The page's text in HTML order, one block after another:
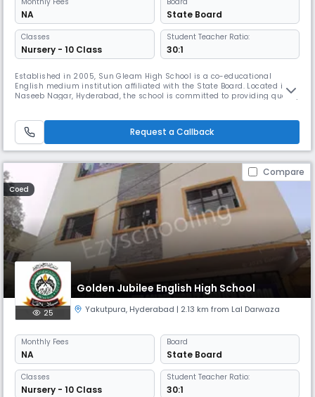
NA State Board
Classes
Nursery - 10 Class
Student Teacher Ratio:
30:1
Established in 2005, Sun Gleam High School is a co-educational
English medium institution affiliated with the State Board. Located in
Naseeb Nagar, Hyderabad, the school is committed to providing quality
attention and holistic development. Our academic sessi
Request a Callback
Compare
Coed
Golden Jubilee English High School
25 Yakutpura, Hyderabad | 2.13 km from Lal Darwaza
Monthly Fees
NA
Board
State Board
Classes
Nursery - 10 Class
Student Teacher Ratio:
30:1